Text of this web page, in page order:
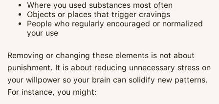
Where you used substances most often
Objects or places that trigger cravings
People who regularly encouraged or normalized
your use
Removing or changing these elements is not about
punishment. It is about reducing unnecessary stress on
your willpower so your brain can solidify new patterns.
For instance, you might: